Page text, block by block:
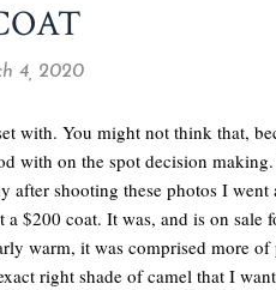
4, 2020
with. You might not think that,
with on the spot decision
shooting these photos I went
$200 coat. It was, and is on sale
warm, it was comprised more of
right shade of camel that I